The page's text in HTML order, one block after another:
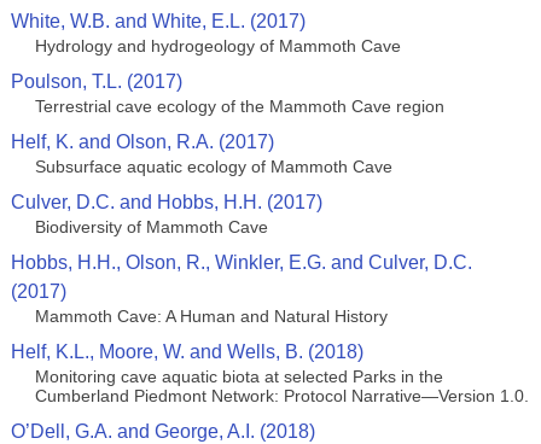
White, W.B. and White, E.L. (2017)
Hydrology and hydrogeology of Mammoth Cave
Poulson, T.L. (2017)
Terrestrial cave ecology of the Mammoth Cave region
Helf, K. and Olson, R.A. (2017)
Subsurface aquatic ecology of Mammoth Cave
Culver, D.C. and Hobbs, H.H. (2017)
Biodiversity of Mammoth Cave
Hobbs, H.H., Olson, R., Winkler, E.G. and Culver, D.C.
(2017)
Mammoth Cave: A Human and Natural History
Helf, K.L., Moore, W. and Wells, B. (2018)
Monitoring cave aquatic biota at selected Parks in the
Cumberland Piedmont Network: Protocol Narrative—Version 1.0.
O’Dell, G.A. and George, A.I. (2018)